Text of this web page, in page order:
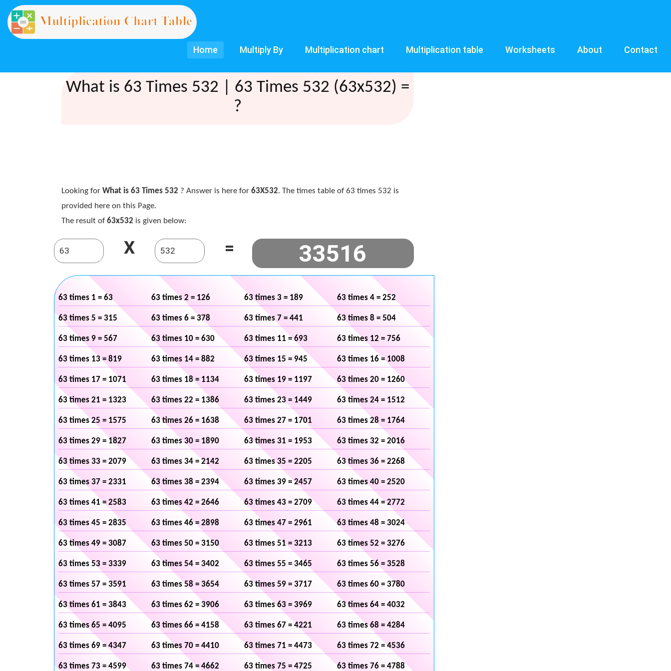
Home Multiply By Multiplication chart Multiplication table Worksheets About Contact
What is 63 Times 532 | 63 Times 532 (63x532) =
?
Looking for What is 63 Times 532 ? Answer is here for 63X532. The times table of 63 times 532 is
provided here on this Page.
The result of 63x532 is given below:
X =
63 times 1 = 63 63 times 2 = 126 63 times 3 = 189 63 times 4 = 252
63 times 5 = 315 63 times 6 = 378 63 times 7 = 441 63 times 8 = 504
63 times 9 = 567 63 times 10 = 630 63 times 11 = 693 63 times 12 = 756
63 times 13 = 819 63 times 14 = 882 63 times 15 = 945 63 times 16 = 1008
63 times 17 = 1071 63 times 18 = 1134 63 times 19 = 1197 63 times 20 = 1260
63 times 21 = 1323 63 times 22 = 1386 63 times 23 = 1449 63 times 24 = 1512
63 times 25 = 1575 63 times 26 = 1638 63 times 27 = 1701 63 times 28 = 1764
63 times 29 = 1827 63 times 30 = 1890 63 times 31 = 1953 63 times 32 = 2016
63 times 33 = 2079 63 times 34 = 2142 63 times 35 = 2205 63 times 36 = 2268
63 times 37 = 2331 63 times 38 = 2394 63 times 39 = 2457 63 times 40 = 2520
63 times 41 = 2583 63 times 42 = 2646 63 times 43 = 2709 63 times 44 = 2772
63 times 45 = 2835 63 times 46 = 2898 63 times 47 = 2961 63 times 48 = 3024
63 times 49 = 3087 63 times 50 = 3150 63 times 51 = 3213 63 times 52 = 3276
63 times 53 = 3339 63 times 54 = 3402 63 times 55 = 3465 63 times 56 = 3528
63 times 57 = 3591 63 times 58 = 3654 63 times 59 = 3717 63 times 60 = 3780
63 times 61 = 3843 63 times 62 = 3906 63 times 63 = 3969 63 times 64 = 4032
63 times 65 = 4095 63 times 66 = 4158 63 times 67 = 4221 63 times 68 = 4284
63 times 69 = 4347 63 times 70 = 4410 63 times 71 = 4473 63 times 72 = 4536
63 times 73 = 4599 63 times 74 = 4662 63 times 75 = 4725 63 times 76 = 4788